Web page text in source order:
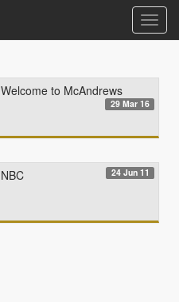
Welcome to McAndrews
29 Mar 16
NBC 24 Jun 11